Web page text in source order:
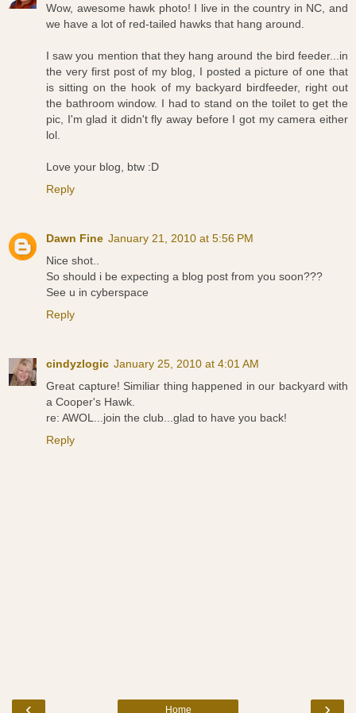
Wow, awesome hawk photo! I live in the country in NC, and
we have a lot of red-tailed hawks that hang around.
I saw you mention that they hang around the bird feeder...in
the very first post of my blog, I posted a picture of one that
is sitting on the hook of my backyard birdfeeder, right out
the bathroom window. I had to stand on the toilet to get the
pic, I'm glad it didn't fly away before I got my camera either
lol.
Love your blog, btw :D
Reply
Dawn Fine January 21, 2010 at 5:56 PM
Nice shot..
So should i be expecting a blog post from you soon???
See u in cyberspace
Reply
cindyzlogic January 25, 2010 at 4:01 AM
Great capture! Similiar thing happened in our backyard with
a Cooper's Hawk.
re: AWOL...join the club...glad to have you back!
Reply
Home